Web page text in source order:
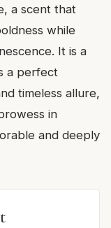
a scent that
while
It is a
a perfect
timeless allure,
in
and deeply